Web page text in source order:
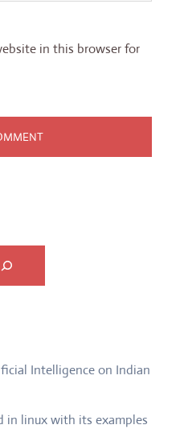
in this browser for
Intelligence on Indian
in linux with its examples